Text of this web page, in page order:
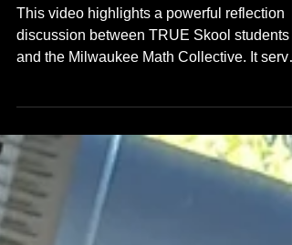
Creative Spaces
This video highlights a powerful reflection
mathematics education and an exploration
how we can make learning more
Listen & learn!! As part of our "TRUE
Knowledge Mondays" curriculum, during
Sring Session after school - we moved